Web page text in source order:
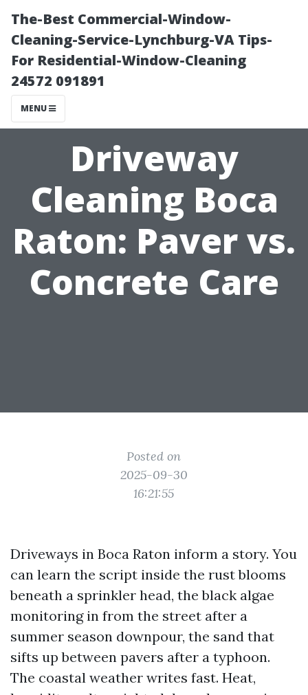
The-Best Commercial-Window-
Cleaning-Service-Lynchburg-VA Tips-
For Residential-Window-Cleaning
24572 091891
MENU
Driveway
Cleaning Boca
Raton: Paver vs.
Concrete Care
Posted on
2025-09-30
16:21:55
Driveways in Boca Raton inform a story. You
can learn the script inside the rust blooms
beneath a sprinkler head, the black algae
monitoring in from the street after a
summer season downpour, the sand that
sifts up between pavers after a typhoon.
The coastal weather writes fast. Heat,